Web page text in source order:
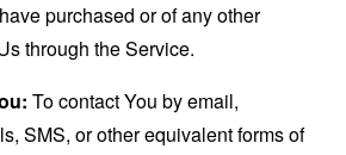
purchased or of any other
through the Service.
To contact You by email,
SMS, or other equivalent forms of